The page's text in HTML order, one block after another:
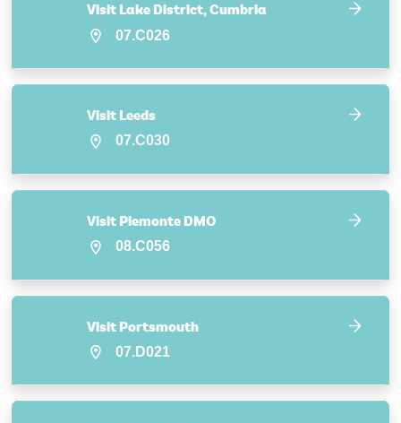
Visit Lake District, Cumbria
07.C026
Visit Leeds
07.C030
Visit Piemonte DMO
08.C056
Visit Portsmouth
07.D021